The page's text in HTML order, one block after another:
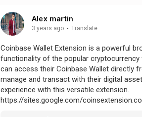
Alex martin
3 years ago · Translate
Coinbase Wallet Extension is a powerful
functionality of the popular
can access their Coinbase Wallet directly
manage and transact with their digital
experience with this versatile extension.
https://sites.google.com/